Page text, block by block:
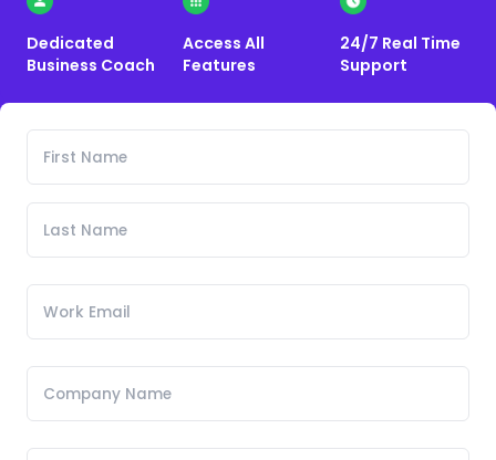
Dedicated
Business Coach
Access All
Features
24/7 Real Time
Support